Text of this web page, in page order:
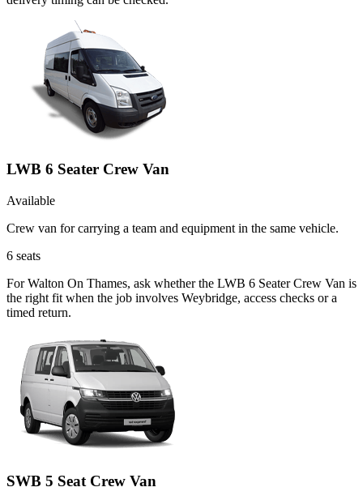
LWB 6 Seater Crew Van
Available
Crew van for carrying a team and equipment in the same vehicle.
6 seats
For Walton On Thames, ask whether the LWB 6 Seater Crew Van is
the right fit when the job involves Weybridge, access checks or a
timed return.
SWB 5 Seat Crew Van